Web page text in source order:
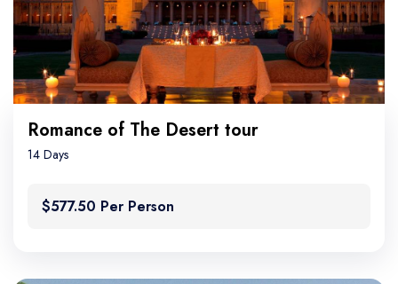
Romance of The Desert tour
14 Days
$577.50 Per Person